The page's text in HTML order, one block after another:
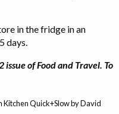
in the fridge in an
days.
of Food and Travel. To
Kitchen Quick+Slow by David